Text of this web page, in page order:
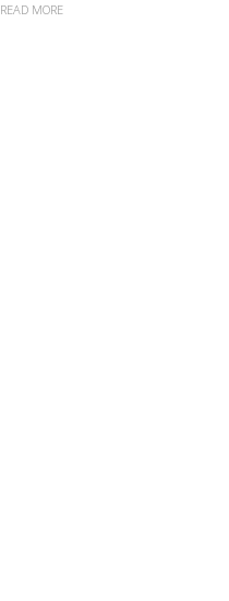
READ MORE